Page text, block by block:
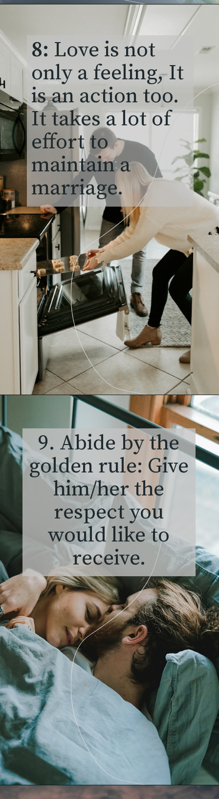
8: Love is not
only a feeling, It
is an action too.
It takes a lot of
effort to
maintain a
marriage.
9. Abide by the
golden rule: Give
him/her the
respect you
would like to
receive.